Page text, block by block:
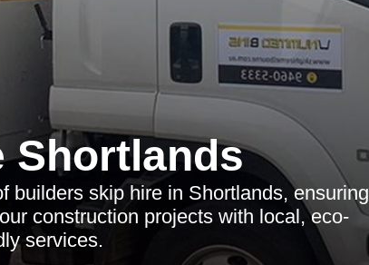
Shortlands
builders skip hire in Shortlands, ensuring
construction projects with local, eco-
services.